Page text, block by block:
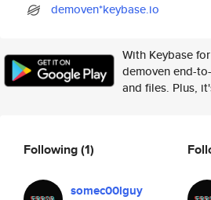
demoven*keybase.io
With Keybase
demoven end-
and files. Plus,
Following(1)
somec00lguy